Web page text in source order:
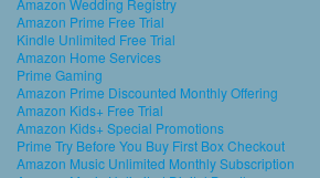
Amazon Wedding Registry
Amazon Prime Free Trial
Kindle Unlimited Free Trial
Amazon Home Services
Prime Gaming
Amazon Prime Discounted Monthly Offering
Amazon Kids+ Free Trial
Amazon Kids+ Special Promotions
Prime Try Before You Buy First Box Checkout
Amazon Music Unlimited Monthly Subscription